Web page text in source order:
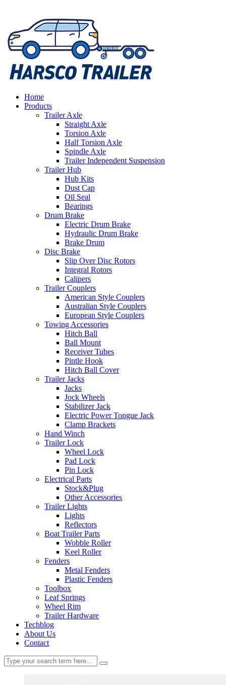
Home
Products
Trailer Axle
Straight Axle
Torsion Axle
Half Torsion Axle
Spindle Axle
Trailer Independent Suspension
Trailer Hub
Hub Kits
Dust Cap
Oil Seal
Bearings
Drum Brake
Electric Drum Brake
Hydraulic Drum Brake
Brake Drum
Disc Brake
Slip Over Disc Rotors
Integral Rotors
Calipers
Trailer Couplers
American Style Couplers
Australian Style Couplers
European Style Couplers
Towing Accessories
Hitch Ball
Ball Mount
Receiver Tubes
Pintle Hook
Hitch Ball Cover
Trailer Jacks
Jacks
Jock Wheels
Stabilizer Jack
Electric Power Tongue Jack
Clamp Brackets
Hand Winch
Trailer Lock
Wheel Lock
Pad Lock
Pin Lock
Electrical Parts
Stock&Plug
Other Accessories
Trailer Lights
Lights
Reflectors
Boat Trailer Parts
Wobble Roller
Keel Roller
Fenders
Metal Fenders
Plastic Fenders
Toolbox
Leaf Springs
Wheel Rim
Trailer Hardware
Techblog
About Us
Contact